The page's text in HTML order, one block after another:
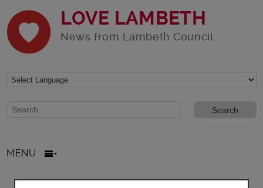
LOVE LAMBETH
News from Lambeth Council
Website search form
Search website
MENU